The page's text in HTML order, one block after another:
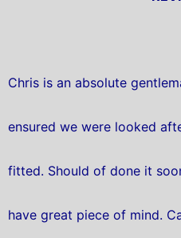
Chris is an absolute
ensured we were looked
fitted. Should of done it
have great piece of mind.